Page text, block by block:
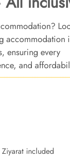
accommodation
ensuring every
and
included